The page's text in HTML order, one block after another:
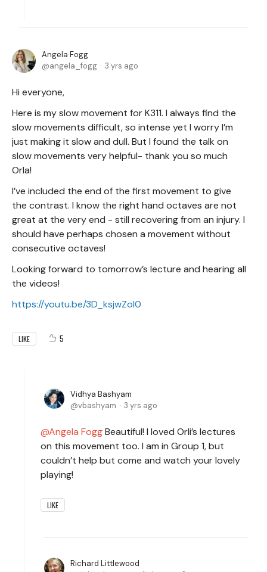
Angela Fogg
angela_fogg
3 yrs ago
Hi everyone,
Here is my slow movement for K311. I always find the
slow movements difficult, so intense yet I worry I’m
just making it slow and dull. But I found the talk on
slow movements very helpful- thank you so much
Orla!
I’ve included the end of the first movement to give
the contrast. I know the right hand octaves are not
great at the very end - still recovering from an injury. I
should have perhaps chosen a movement without
consecutive octaves!
Looking forward to tomorrow’s lecture and hearing all
the videos!
https://youtu.be/3D_ksjwZoI0
LIKE 5
Vidhya Bashyam
vbashyam
3 yrs ago
Angela FoggBeautiful! I loved Orli’s lectures
on this movement too. I am in Group 1, but
couldn’t help but come and watch your lovely
playing!
LIKE
Richard Littlewood